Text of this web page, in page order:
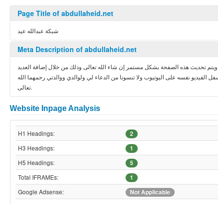
Page Title of abdullaheid.net
شبكة عبدالله عيد
Meta Description of abdullaheid.net
تحديث هذه الصفحة بشكل مستمر إن شاء الله تعالى وذلك من خلال إضافة العديد
نفسه على اليوتيوب ولا تنسونا من الدعاء لي ولوالدي ووالدتي رحمهما الله
تعالى.
Website Inpage Analysis
H1 Headings:
2
H3 Headings:
1
H5 Headings:
5
Total IFRAMEs:
1
Google Adsense:
Not Applicable